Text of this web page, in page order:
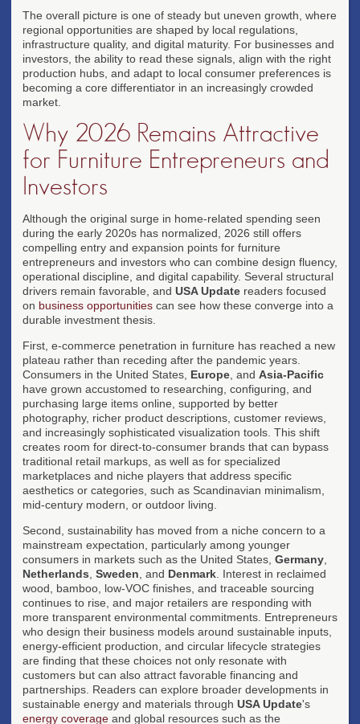
The overall picture is one of steady but uneven growth, where
regional opportunities are shaped by local regulations,
infrastructure quality, and digital maturity. For businesses and
investors, the ability to read these signals, align with the right
production hubs, and adapt to local consumer preferences is
becoming a core differentiator in an increasingly crowded
market.
Why 2026 Remains Attractive
for Furniture Entrepreneurs and
Investors
Although the original surge in home-related spending seen
during the early 2020s has normalized, 2026 still offers
compelling entry and expansion points for furniture
entrepreneurs and investors who can combine design fluency,
operational discipline, and digital capability. Several structural
drivers remain favorable, and USA Update readers focused
on business opportunities can see how these converge into a
durable investment thesis.
First, e-commerce penetration in furniture has reached a new
plateau rather than receding after the pandemic years.
Consumers in the United States, Europe , and Asia-Pacific
have grown accustomed to researching, configuring, and
purchasing large items online, supported by better
photography, richer product descriptions, customer reviews,
and increasingly sophisticated visualization tools. This shift
creates room for direct-to-consumer brands that can bypass
traditional retail markups, as well as for specialized
marketplaces and niche players that address specific
aesthetics or categories, such as Scandinavian minimalism,
mid-century modern, or outdoor living.
Second, sustainability has moved from a niche concern to a
mainstream expectation, particularly among younger
consumers in markets such as the United States, Germany
Netherlands Sweden , and Denmark . Interest in reclaimed
wood, bamboo, low-VOC finishes, and traceable sourcing
continues to rise, and major retailers are responding with
more transparent environmental commitments. Entrepreneurs
who design their business models around sustainable inputs,
energy-efficient production, and circular lifecycle strategies
are finding that these choices not only resonate with
customers but can also attract favorable financing and
partnerships. Readers can explore broader developments in
sustainable energy and materials through USA Update's
energy coverage and global resources such as the